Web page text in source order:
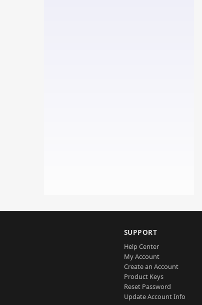
SUPPORT
Help Center
My Account
Create an Account
Product Keys
Reset Password
Update Account Info